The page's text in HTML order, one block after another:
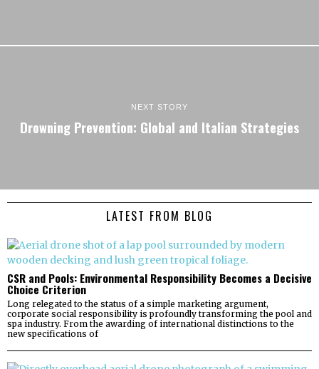
NEXT STORY
Drowning Prevention: Global and Italian Strategies
LATEST FROM BLOG
CSR and Pools: Environmental Responsibility Becomes a Decisive
Choice Criterion
Long relegated to the status of a simple marketing argument,
corporate social responsibility is profoundly transforming the pool and
spa industry. From the awarding of international distinctions to the
new specifications of